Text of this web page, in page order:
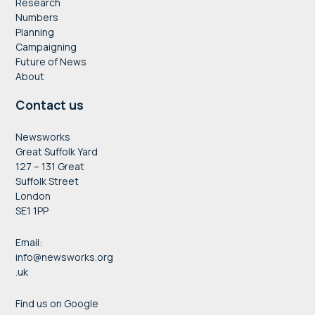
Numbers
Planning
Campaigning
Future of News
About
Contact us
Newsworks
Great Suffolk Yard
127 – 131 Great
Suffolk Street
London
SE1 1PP
Email:
info@newsworks.org
.uk
Find us on Google